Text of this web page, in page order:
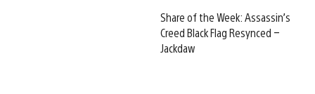
Share of the Week: Assassin’s
Creed Black Flag Resynced –
Jackdaw